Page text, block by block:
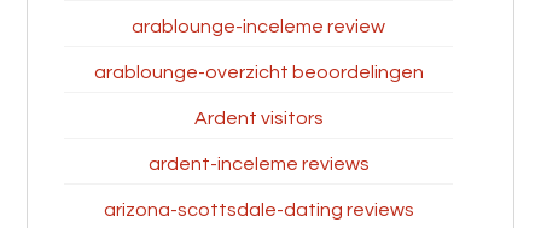
arablounge-inceleme review
arablounge-overzicht beoordelingen
Ardent visitors
ardent-inceleme reviews
arizona-scottsdale-dating reviews